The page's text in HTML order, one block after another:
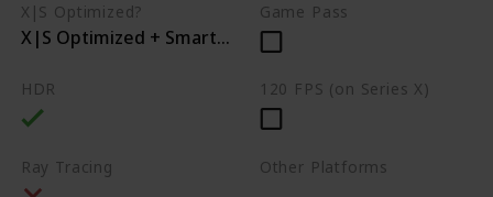
X|S Optimized?
X|S Optimized + Smart Delivery
Game Pass
HDR 120 FPS (on Series X)
Ray Tracing Other Platforms